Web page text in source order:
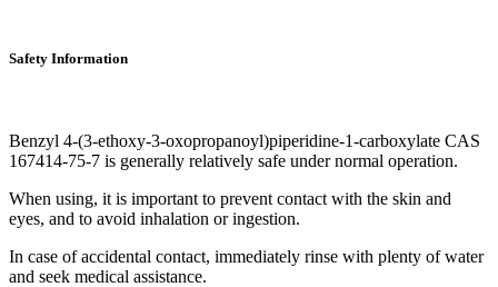
Safety Information
Benzyl 4-(3-ethoxy-3-oxopropanoyl)piperidine-1-carboxylate CAS
167414-75-7 is generally relatively safe under normal operation.
When using, it is important to prevent contact with the skin and
eyes, and to avoid inhalation or ingestion.
In case of accidental contact, immediately rinse with plenty of water
and seek medical assistance.